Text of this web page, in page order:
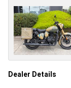
Dealer Details